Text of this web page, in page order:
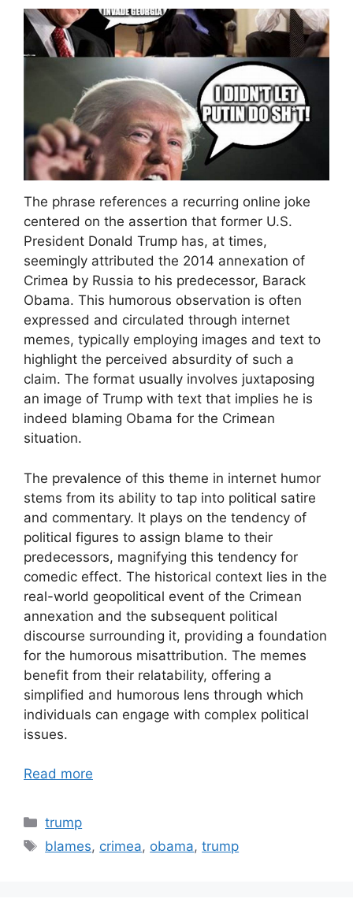
The phrase references a recurring online joke
centered on the assertion that former U.S.
President Donald Trump has, at times,
seemingly attributed the 2014 annexation of
Crimea by Russia to his predecessor, Barack
Obama. This humorous observation is often
expressed and circulated through internet
memes, typically employing images and text to
highlight the perceived absurdity of such a
claim. The format usually involves juxtaposing
an image of Trump with text that implies he is
indeed blaming Obama for the Crimean
situation.
The prevalence of this theme in internet humor
stems from its ability to tap into political satire
and commentary. It plays on the tendency of
political figures to assign blame to their
predecessors, magnifying this tendency for
comedic effect. The historical context lies in the
real-world geopolitical event of the Crimean
annexation and the subsequent political
discourse surrounding it, providing a foundation
for the humorous misattribution. The memes
benefit from their relatability, offering a
simplified and humorous lens through which
individuals can engage with complex political
issues.
Read more
Categories
trump
Tags
blames, crimea, obama,trump